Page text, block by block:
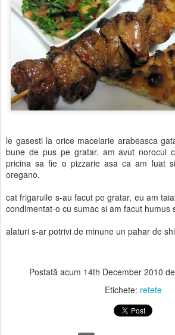
le gasesti la orice macelarie arabeasca
bune de pus pe gratar. am avut norocul
pricina sa fie o pizzarie asa ca am luat
oregano.
cat frigaruile s-au facut pe gratar, eu am
condimentat-o cu sumac si am facut humus
alaturi s-ar potrivi de minune un pahar de
Postată acum 14th December 2010 de
Etichete: retete